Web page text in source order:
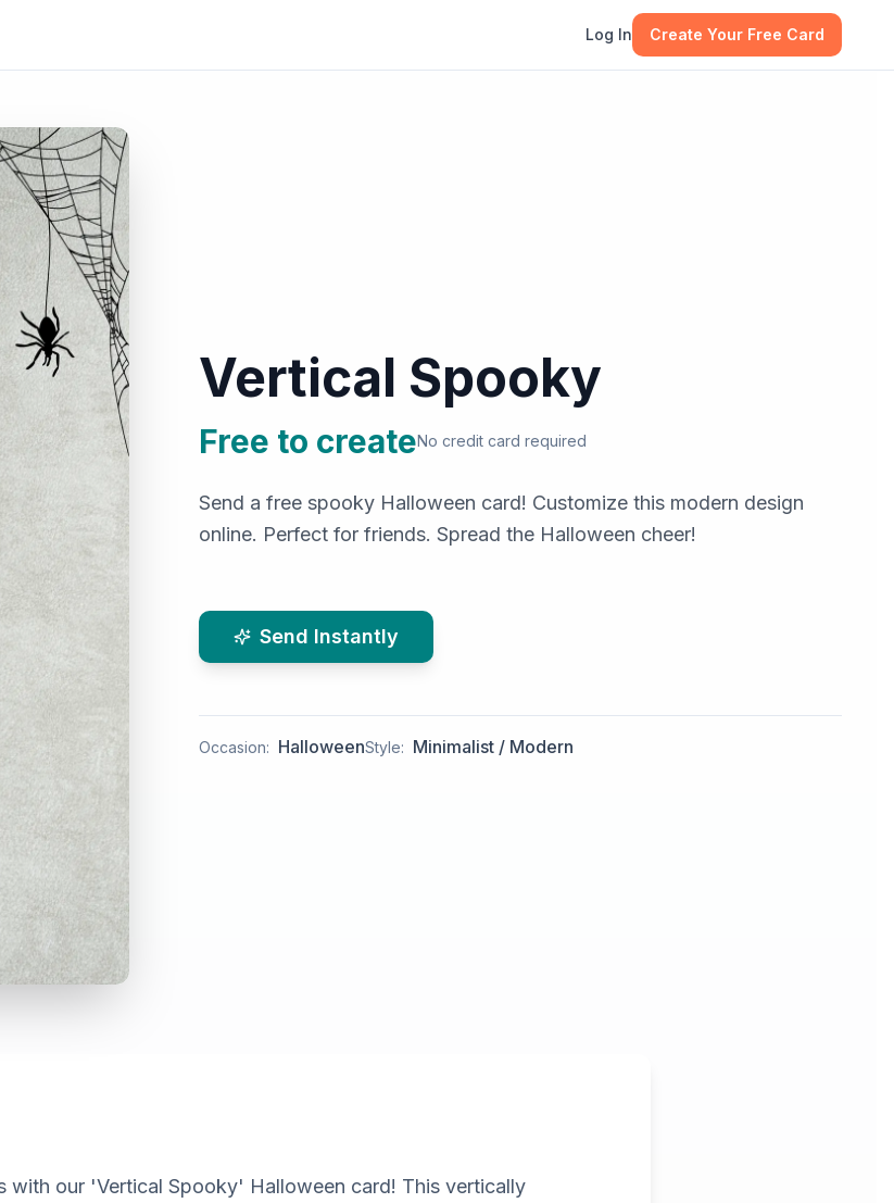
Log In Create Your Free Card
Vertical Spooky
Free to createNo credit card required
Send a free spooky Halloween card! Customize this modern design
online. Perfect for friends. Spread the Halloween cheer!
Send Instantly
Occasion: HalloweenStyle: Minimalist / Modern
with our 'Vertical Spooky' Halloween card! This vertically